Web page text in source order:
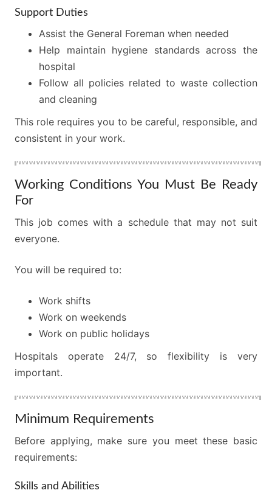
Support Duties
Assist the General Foreman when needed
Help maintain hygiene standards across the
hospital
Follow all policies related to waste collection
and cleaning
This role requires you to be careful, responsible, and
consistent in your work.
Working Conditions You Must Be Ready
For
This job comes with a schedule that may not suit
everyone.
You will be required to:
Work shifts
Work on weekends
Work on public holidays
Hospitals operate 24/7, so flexibility is very
important.
Minimum Requirements
Before applying, make sure you meet these basic
requirements:
Skills and Abilities